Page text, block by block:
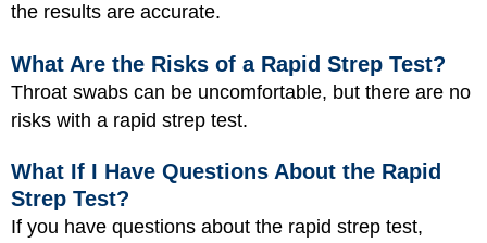
the results are accurate.
What Are the Risks of a Rapid Strep Test?
Throat swabs can be uncomfortable, but there are no
risks with a rapid strep test.
What If I Have Questions About the Rapid
Strep Test?
If you have questions about the rapid strep test,